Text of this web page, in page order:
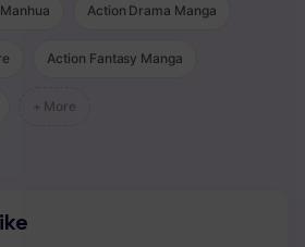
Action Drama Manga
Action Fantasy Manga
+ More